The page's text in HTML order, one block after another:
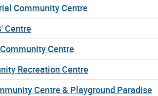
Community Centre
Centre
Centre
Recreation Centre
Centre & Playground Paradise